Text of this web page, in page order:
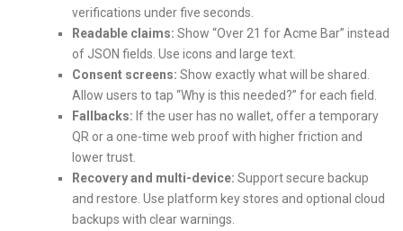
verifications under five seconds.
Readable claims: Show “Over 21 for Acme Bar” instead
of JSON fields. Use icons and large text.
Consent screens: Show exactly what will be shared.
Allow users to tap “Why is this needed?” for each field.
Fallbacks: If the user has no wallet, offer a temporary
QR or a one-time web proof with higher friction and
lower trust.
Recovery and multi-device: Support secure backup
and restore. Use platform key stores and optional cloud
backups with clear warnings.